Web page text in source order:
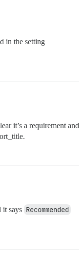
in the setting
it’s a requirement and
it says Recommended